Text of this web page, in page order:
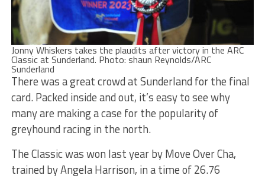
Jonny Whiskers takes the plaudits after victory in the ARC
Classic at Sunderland. Photo: shaun Reynolds/ARC
Sunderland
There was a great crowd at Sunderland for the final
card. Packed inside and out, it’s easy to see why
many are making a case for the popularity of
greyhound racing in the north.
The Classic was won last year by Move Over Cha,
trained by Angela Harrison, in a time of 26.76